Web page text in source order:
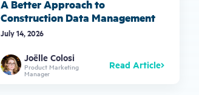
A Better Approach to
Construction Data Management
July 14, 2026
Joëlle Colosi
Product Marketing
Manager
Read Article